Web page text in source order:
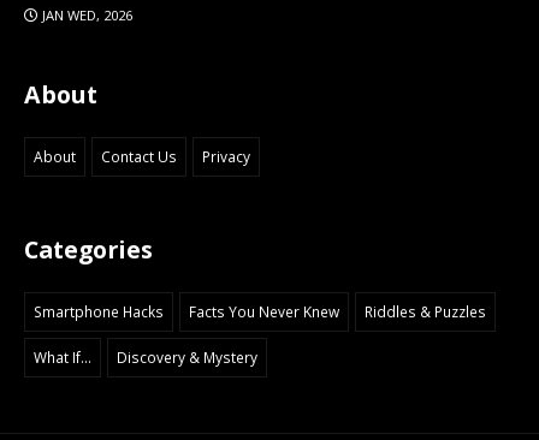
JAN WED, 2026
About
About Contact Us Privacy
Categories
Smartphone Hacks Facts You Never Knew Riddles & Puzzles
What If... Discovery & Mystery